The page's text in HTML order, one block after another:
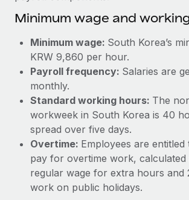
Benefits
Manage employee benefits with ease
Weaviate at a glance Weaviate create open
Learn More
Taxes
Work visas & permits
Changelog
Explore the blog
BLOG POSTS
Why owned entities are key to
EOR compliance
As the global workforce continues to
Minimum wage and
Minimum wage: South Korea’s
KRW 9,860 per hour.
Payroll frequency: Salaries are
monthly.
Standard working hours: The
workweek in South Korea is 40
spread over five days.
Overtime: Employees are entitled
pay for overtime work, calculated
regular wage for extra hours and
work on public holidays.